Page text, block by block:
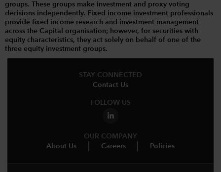
groups. These groups make investment and proxy voting
decisions independently. Fixed income investment professionals
provide fixed income research and investment management
across the Capital organisation; however, for securities with
equity characteristics, they act solely on behalf of one of the
three equity investment groups.
STAY CONNECTED
Contact Us
FOLLOW US
OUR COMPANY
About Us
Careers Policies